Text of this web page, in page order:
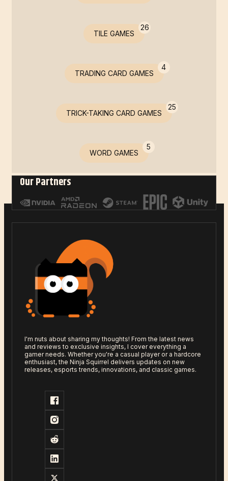
TILE GAMES
26
TRADING CARD GAMES
4
TRICK-TAKING CARD GAMES
25
WORD GAMES
5
Our Partners
I'm nuts about sharing my thoughts! From the latest news
and reviews to exclusive insights, I cover everything a
gamer needs. Whether you're a casual player or a hardcore
enthusiast, the Ninja Squirrel delivers updates on new
releases, esports trends, innovations, and classic games.